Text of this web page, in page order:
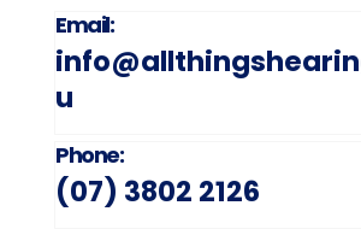
Email:
u
Phone:
(07) 3802 2126